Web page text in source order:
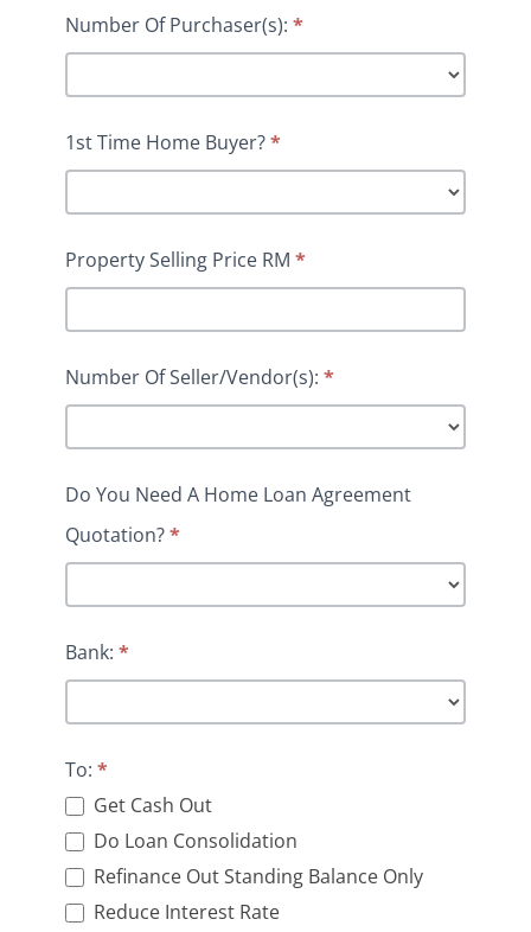
Number Of Purchaser(s): *
1st Time Home Buyer?*
Property Selling Price RM *
Number Of Seller/Vendor(s): *
Do You Need A Home Loan Agreement
Quotation?*
Bank: *
To: *
Get Cash Out
Do Loan Consolidation
Refinance Out Standing Balance Only
Reduce Interest Rate